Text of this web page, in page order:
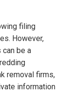
filing
However,
be a
removal firms,
information